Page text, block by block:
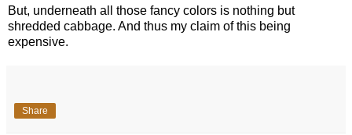
But, underneath all those fancy colors is nothing but
shredded cabbage. And thus my claim of this being
expensive.
Share